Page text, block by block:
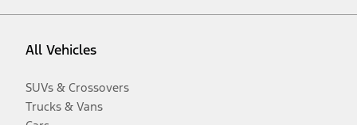
All Vehicles
SUVs & Crossovers
Trucks & Vans